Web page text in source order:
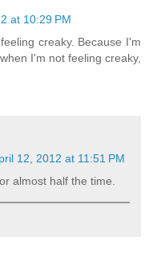
at 10:29 PM
creaky. Because I'm
I'm not feeling creaky,
12, 2012 at 11:51 PM
almost half the time.